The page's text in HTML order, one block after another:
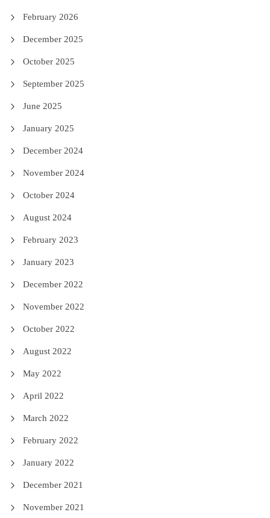
February 2026
December 2025
October 2025
September 2025
June 2025
January 2025
December 2024
November 2024
October 2024
August 2024
February 2023
January 2023
December 2022
November 2022
October 2022
August 2022
May 2022
April 2022
March 2022
February 2022
January 2022
December 2021
November 2021